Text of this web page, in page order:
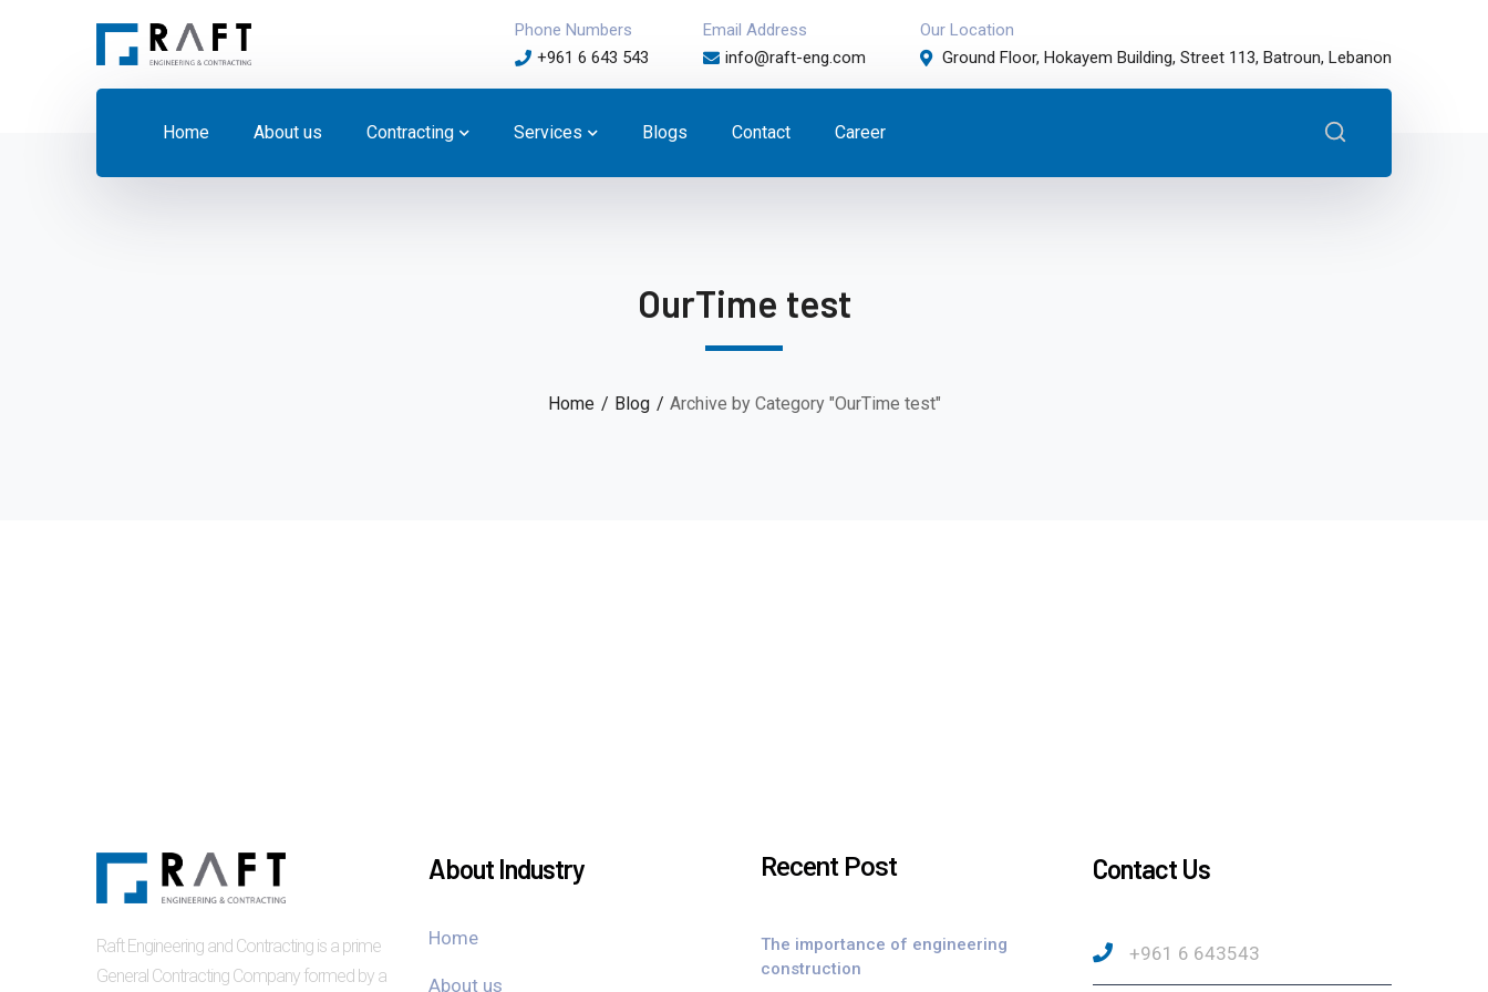
Phone Numbers
+961 6 643 543
Email Address
info@raft-eng.com
Our Location
Ground Floor, Hokayem Building, Street 113, Batroun, Lebanon
Home About us Contracting Services Blogs Contact Career
OurTime test
Home Blog Archive by Category "OurTime test"
Raft Engineering and Contracting is a prime
General Contracting Company formed by a
About Industry
Home
About us
Recent Post
The importance of engineering
construction
Contact Us
+961 6 643543